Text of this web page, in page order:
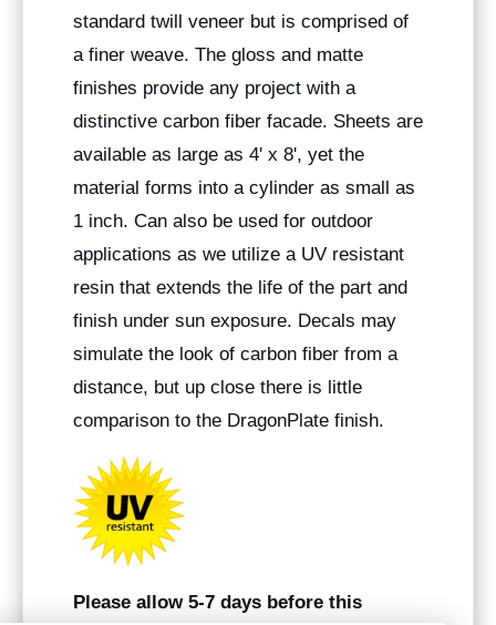
standard twill veneer but is comprised of
a finer weave. The gloss and matte
finishes provide any project with a
distinctive carbon fiber facade. Sheets are
available as large as 4' x 8', yet the
material forms into a cylinder as small as
1 inch. Can also be used for outdoor
applications as we utilize a UV resistant
resin that extends the life of the part and
finish under sun exposure. Decals may
simulate the look of carbon fiber from a
distance, but up close there is little
comparison to the DragonPlate finish.
Please allow 5-7 days before this